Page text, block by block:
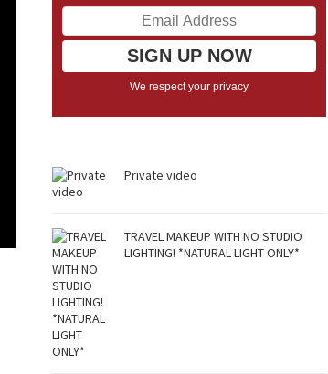
We respect your privacy
Private video
TRAVEL MAKEUP WITH NO STUDIO
LIGHTING! *NATURAL LIGHT ONLY*